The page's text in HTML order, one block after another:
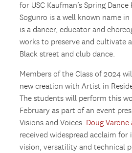
for USC Kaufman’s Spring
Sogunro is a well known name in
is a dancer, educator and
works to preserve and cultivate
Black street and club dance.
Members of the Class of 2024
new creation with Artist in
The students will perform this
February as part of an event
Visions and Voices. Doug
received widespread acclaim for
vision, versatility and technical